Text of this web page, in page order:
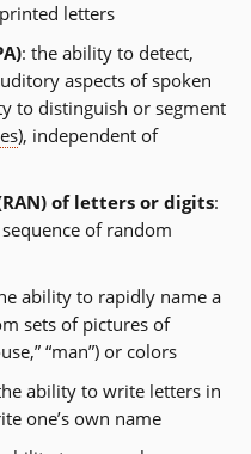
letters
: the ability to detect,
aspects of spoken
to distinguish or segment
), independent of
of letters or digits:
of random
ability to rapidly name a
sets of pictures of
“man”) or colors
ability to write letters in
one’s own name